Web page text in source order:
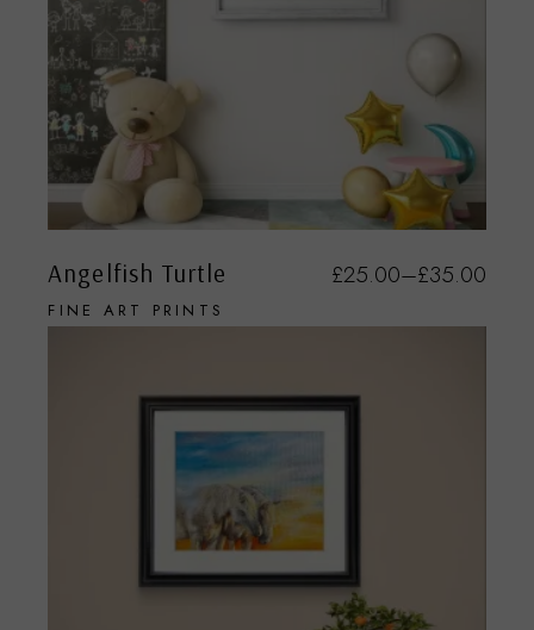
Angelfish Turtle
FINE ART PRINTS
£25.00–£35.00